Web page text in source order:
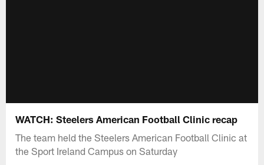
WATCH: Steelers American Football Clinic recap
The team held the Steelers American Football Clinic at
the Sport Ireland Campus on Saturday